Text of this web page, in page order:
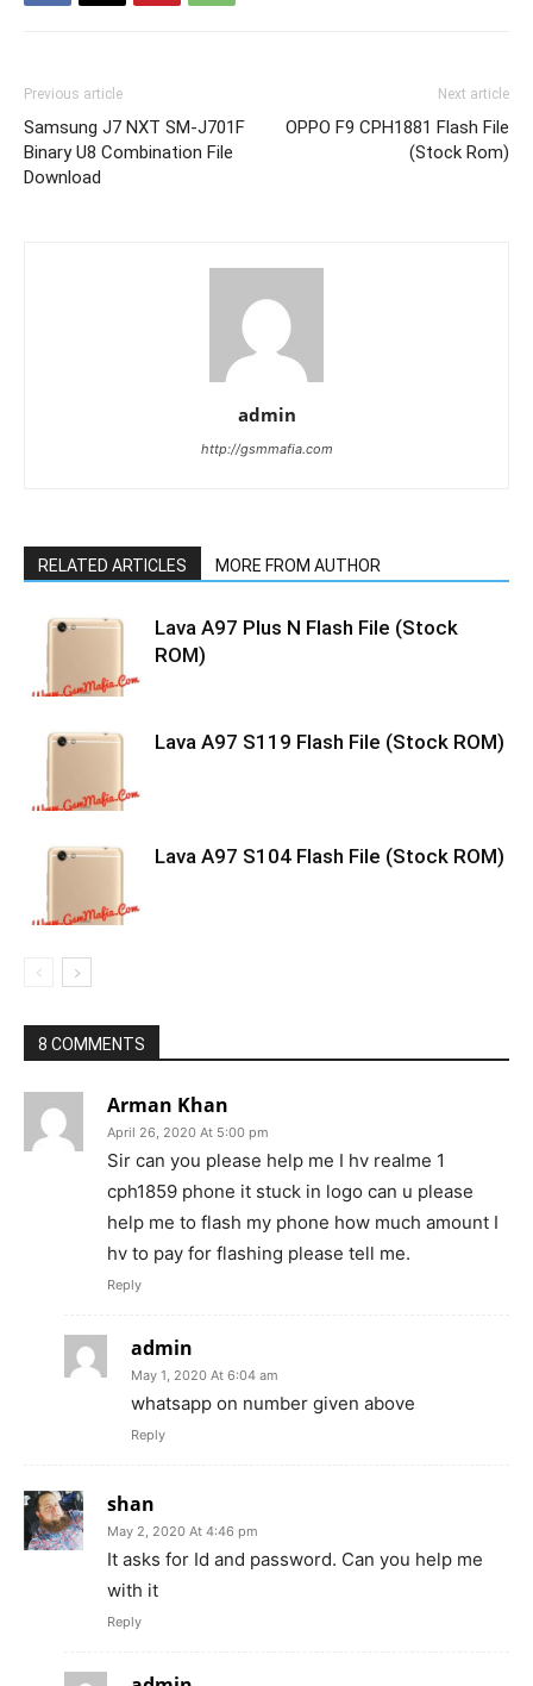
Previous article
Samsung J7 NXT SM-J701F
Binary U8 Combination File
Download
Next article
OPPO F9 CPH1881 Flash File
(Stock Rom)
admin
http://gsmmafia.com
RELATED ARTICLES MORE FROM AUTHOR
Lava A97 Plus N Flash File (Stock
ROM)
Lava A97 S119 Flash File (Stock ROM)
Lava A97 S104 Flash File (Stock ROM)
8 COMMENTS
Arman Khan
April 26, 2020 At 5:00 pm
Sir can you please help me I hv realme 1
cph1859 phone it stuck in logo can u please
help me to flash my phone how much amount I
hv to pay for flashing please tell me.
Reply
admin
May 1, 2020 At 6:04 am
whatsapp on number given above
Reply
shan
May 2, 2020 At 4:46 pm
It asks for Id and password. Can you help me
with it
Reply